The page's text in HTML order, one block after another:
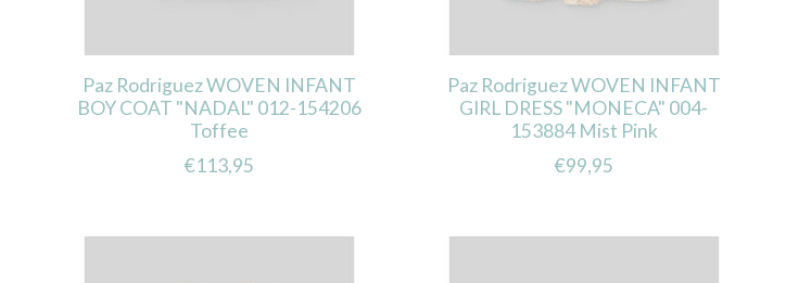
Paz Rodriguez WOVEN INFANT
BOY COAT "NADAL" 012-154206
Toffee
€113,95
Paz Rodriguez WOVEN INFANT
GIRL DRESS "MONECA" 004-
153884 Mist Pink
€99,95